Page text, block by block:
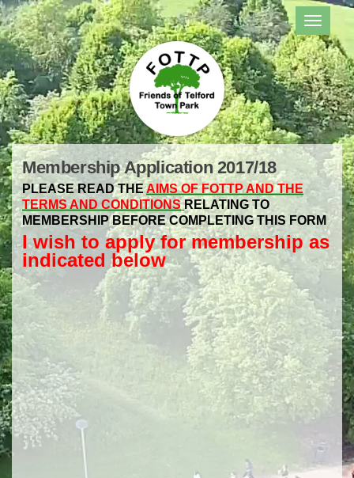
Membership Application 2017/18
PLEASE READ THEAIMS OF FOTTP AND THE
TERMS AND CONDITIONS RELATING TO
MEMBERSHIP BEFORE COMPLETING THIS FORM
I wish to apply for membership as
indicated below